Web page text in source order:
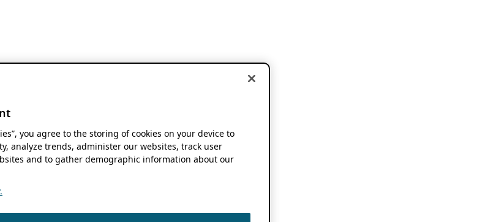
you agree to the storing of cookies on your device to
analyze trends, administer our websites, track user
and to gather demographic information about our